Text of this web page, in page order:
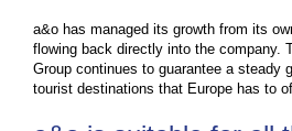
a&o has managed its growth from its
flowing back directly into the company.
Group continues to guarantee a steady
tourist destinations that Europe has to